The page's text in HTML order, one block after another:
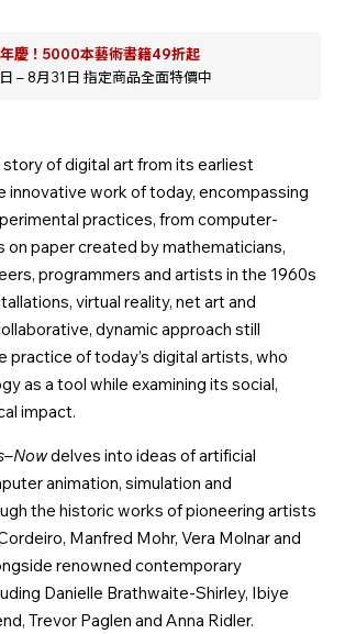
慶！5000本藝術書籍49折起
– 8月31日 指定商品全面特價中
story of digital art from its earliest
innovative work of today, encompassing
practices, from computer-
on paper created by mathematicians,
programmers and artists in the 1960s
virtual reality, net art and
dynamic approach still
practice of today’s digital artists, who
as a tool while examining its social,
impact.
delves into ideas of artificial
animation, simulation and
the historic works of pioneering artists
Manfred Mohr, Vera Molnar and
renowned contemporary
Danielle Brathwaite-Shirley, Ibiye
Trevor Paglen and Anna Ridler.